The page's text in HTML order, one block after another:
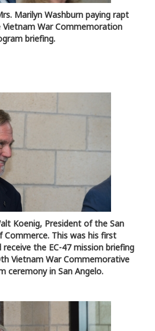
Marilyn Washburn paying rapt
War Commemoration
briefing.
Koenig, President of the San
Commerce. This was his first
the EC-47 mission briefing
Vietnam War Commemorative
ceremony in San Angelo.